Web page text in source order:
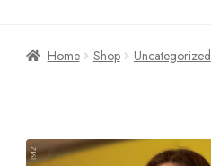
Home Shop Uncategorized